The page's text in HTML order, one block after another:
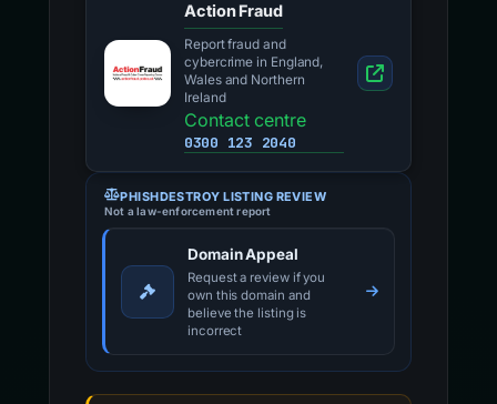
Action Fraud
Report fraud and
cybercrime in England,
Wales and Northern
Ireland
Contact centre
0300 123 2040
PHISHDESTROY LISTING REVIEW
Not a law-enforcement report
Domain Appeal
Request a review if you
own this domain and
believe the listing is
incorrect